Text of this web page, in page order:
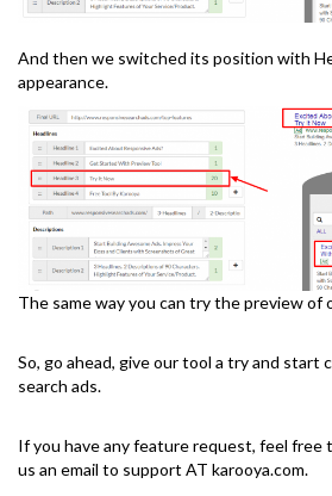
And then we switched its position with
appearance.
The same way you can try the preview
So, go ahead, give our tool a try and start
search ads.
If you have any feature request, feel free
us an email to support AT karooya.com.